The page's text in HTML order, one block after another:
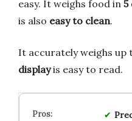
easy. It weighs food in 5
is also easy to clean.
It accurately weighs up
displayis easy to read.